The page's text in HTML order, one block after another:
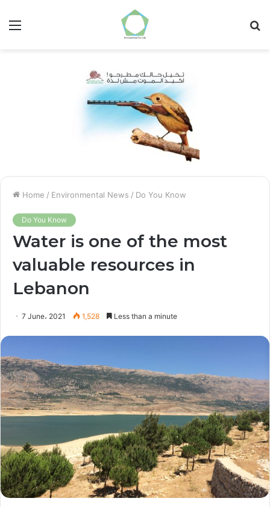
Home / Environmental News / Do You Know
Do You Know
Water is one of the most
valuable resources in
Lebanon
7 June، 2021 1,528 Less than a minute